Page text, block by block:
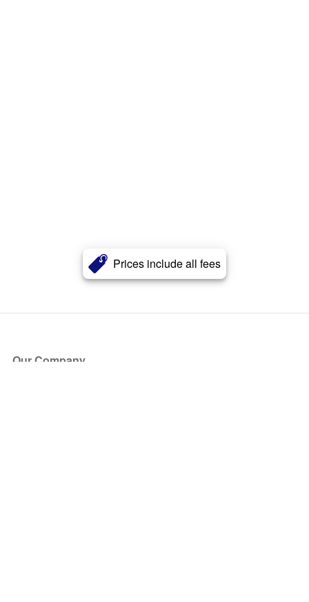
Prices include all fees
Our Company